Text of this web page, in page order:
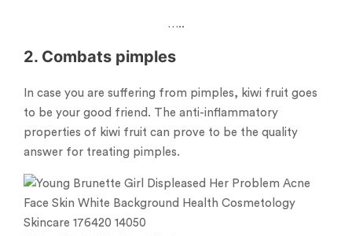
…..
2. Combats pimples
In case you are suffering from pimples, kiwi fruit goes
to be your good friend. The anti-inflammatory
properties of kiwi fruit can prove to be the quality
answer for treating pimples.